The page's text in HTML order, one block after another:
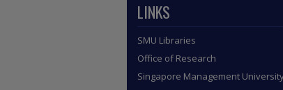
LINKS
SMU Libraries
Office of Research
Singapore Management